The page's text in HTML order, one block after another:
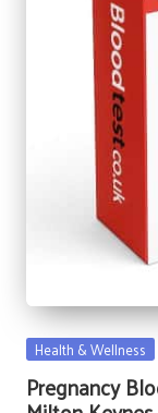
Posted
Health & Wellness
Pregnancy